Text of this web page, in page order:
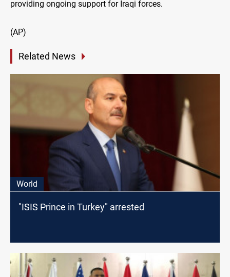
providing ongoing support for Iraqi forces.
(AP)
Related News
World
"ISIS Prince in Turkey" arrested